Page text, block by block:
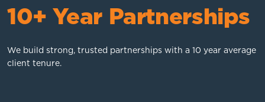
10+ Year Partnerships
We build strong, trusted partnerships with a 10 year average
client tenure.